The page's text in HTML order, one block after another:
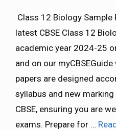
Class 12 Biology
latest CBSE Class 12
academic year 2024-25
and on our
papers are designed
syllabus and new
CBSE, ensuring you are
exams. Prepare for …